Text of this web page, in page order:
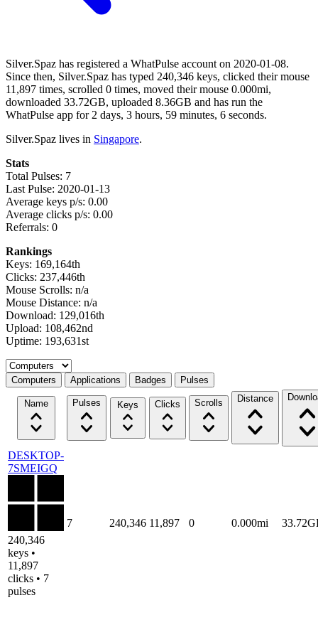
Silver.Spaz has registered a WhatPulse account on 2020-01-08.
Since then, Silver.Spaz has typed 240,346 keys, clicked their mouse
11,897 times, scrolled 0 times, moved their mouse 0.000mi,
downloaded 33.72GB, uploaded 8.36GB and has run the
WhatPulse app for 2 days, 3 hours, 59 minutes, 6 seconds.
Silver.Spaz lives in Singapore.
Stats
Total Pulses: 7
Last Pulse: 2020-01-13
Average keys p/s: 0.00
Average clicks p/s: 0.00
Referrals: 0
Rankings
Keys: 169,164th
Clicks: 237,446th
Mouse Scrolls: n/a
Mouse Distance: n/a
Download: 129,016th
Upload: 108,462nd
Uptime: 193,631st
Select a tab
Computers Applications Badges Pulses
Name Pulses Keys Clicks Scrolls Distance
DESKTOP-
7SMEIGQ
240,346
keys •
11,897
clicks • 7
pulses
7 240,346 11,897 0 0.000mi